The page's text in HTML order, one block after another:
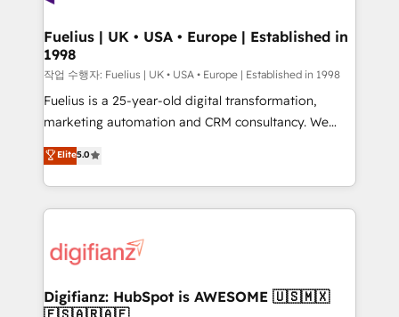
framework, meaning we've been accredited by
HubSpot and vetted by the CCS, which means we
can support public sector companies as well the
other ones listed in our profile. Our services: -
HubSpot implementation - HubSpot CMS website
is there for you to: - Grow revenue, and run your
business more efficiently - Build stronger
more people - Get the most out of your HubSpot
investment
Fuelius | UK • USA • Europe | Established in
1998
작업 수행자: Fuelius | UK • USA • Europe | Established in 1998
Fuelius is a 25-year-old digital transformation,
marketing automation and CRM consultancy. We
enable mid-market and enterprise clients to
maximise their return from digital and fuel their
growth. We modernise platforms, streamline
operations that are causing inefficiencies, improve
supercharge revenue operations Key services: • CRM
Transformation / Web Development • RevOps &
Elite5.0
Digifianz: HubSpot is AWESOME 🇺🇸🇲🇽